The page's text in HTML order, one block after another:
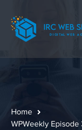
Home
WPWeekly